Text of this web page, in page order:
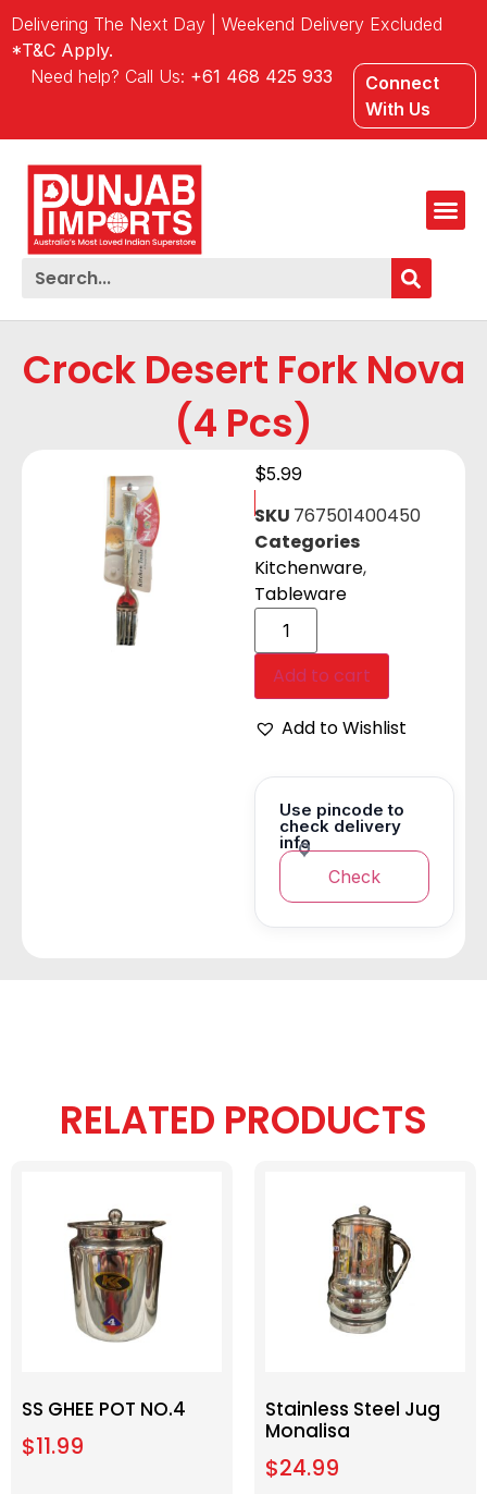
Delivering The Next Day | Weekend Delivery Excluded
*T&C Apply.
Need help? Call Us: +61 468 425 933
Connect
With Us
Crock Desert Fork Nova
(4 Pcs)
$5.99
SKU 767501400450
Categories
Kitchenware,
Tableware
Add to cart
Add to Wishlist
Use pincode to
check delivery
info
Check
RELATED PRODUCTS
SS GHEE POT NO.4
$11.99
Stainless Steel Jug
Monalisa
$24.99